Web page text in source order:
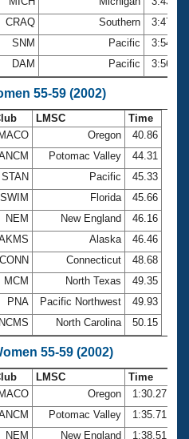
CRAQ Southern
3:47.66
SNM Pacific
3:54.28
DAM Pacific 3:56.57
55-59 (2002)
LMSC
Time
MACO Oregon
40.86
Potomac Valley
44.31
STAN Pacific
45.33
SWIM Florida
45.66
NEM New England
46.16
Alaska
46.46
CONN Connecticut
48.68
MCM North Texas
49.35
PNA Pacific Northwest
49.93
NCMS North Carolina 50.15
55-59 (2002)
LMSC
Time
MACO Oregon
1:30.27
Potomac Valley
1:35.71
NEM New England
1:38.51